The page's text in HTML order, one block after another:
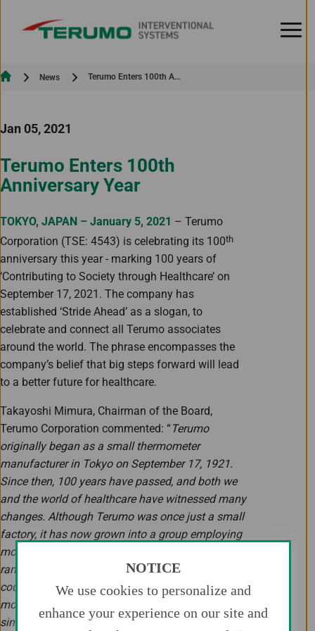
News Current:
Terumo Enters 100th A...
Jan 05, 2021
Terumo Enters 100th
Anniversary Year
TOKYO, JAPAN – January 5, 2021 – Terumo
Corporation (TSE: 4543) is celebrating its 100th
anniversary this year - marking 100 years of
‘Contributing to Society through Healthcare’ on
September 17, 2021. The company has
established ‘Stride Ahead’ as a slogan, to
celebrate and connect all Terumo associates
around the world. The phrase encompasses the
company’s belief that big steps forward will lead
to a better future for healthcare.
Takayoshi Mimura, Chairman of the Board,
Terumo Corporation commented: “Terumo
originally began as a small thermometer
manufacturer in Tokyo on September 17, 1921.
Since then, 100 years have passed, and both we
and the world of healthcare have witnessed many
changes. Although Terumo was once just a small
factory, it has now grown into a group employing
more than 26,000 associates, offering a broad
range of products and services in more than 160
countries and regions around the world, from
more than 30 facilities located globally. Ever
since the very first moment of our foundation, we
NOTICE
We use cookies to personalize and
enhance your experience on our site and